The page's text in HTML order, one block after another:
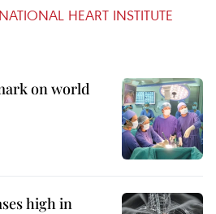
HEART INSTITUTE
on world
high in